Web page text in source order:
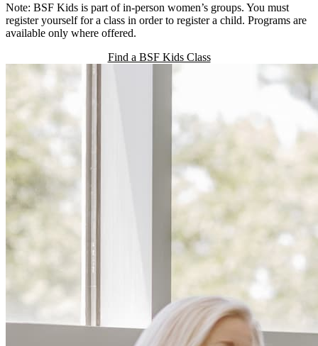
Note: BSF Kids is part of in-person women’s groups. You must
register yourself for a class in order to register a child. Programs are
available only where offered.
Find a BSF Kids Class